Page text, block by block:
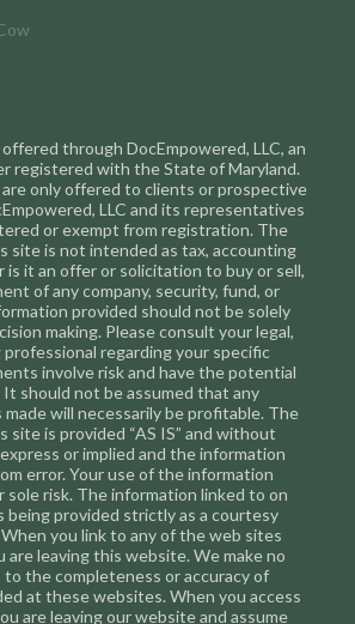
through DocEmpowered, LLC, an
registered with the State of Maryland.
only offered to clients or prospective
LLC and its representatives
or exempt from registration. The
site is not intended as tax, accounting
is it an offer or solicitation to buy or sell,
of any company, security, fund, or
provided should not be solely
making. Please consult your legal,
regarding your specific
involve risk and have the potential
should not be assumed that any
will necessarily be profitable. The
site is provided “AS IS” and without
or implied and the information
error. Your use of the information
sole risk. The information linked to on
provided strictly as a courtesy
you link to any of the web sites
are leaving this website. We make no
the completeness or accuracy of
at these websites. When you access
are leaving our website and assume